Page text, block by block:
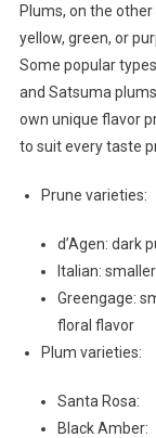
Plums, on the
yellow, green, or
Some popular
and Satsuma
own unique flavor
to suit every taste
Prune varieties:
d’Agen: dark
Italian:
Greengage:
floral flavor
Plum varieties:
Santa Rosa:
Black Amber: